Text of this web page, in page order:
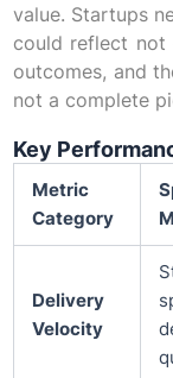
value. Startups
could reflect not
outcomes, and
not a complete
Key
Metric
Category
Delivery
Velocity